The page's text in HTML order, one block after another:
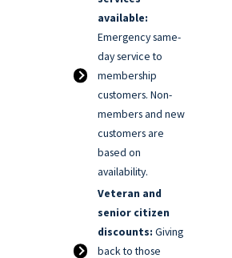
available:
Emergency same-
day service to
membership
customers. Non-
members and new
customers are
based on
availability.
Veteran and
senior citizen
discounts: Giving
back to those